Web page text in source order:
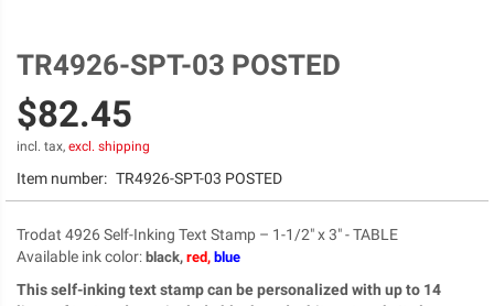
Skip
the
beginning
of
the
TR4926-SPT-03 POSTED
$82.45
incl. tax, excl. shipping
Item number: TR4926-SPT-03 POSTED
Trodat 4926 Self-Inking Text Stamp – 1-1/2" x 3" - TABLE
Available ink color: black, red, blue
This self-inking text stamp can be personalized with up to 14